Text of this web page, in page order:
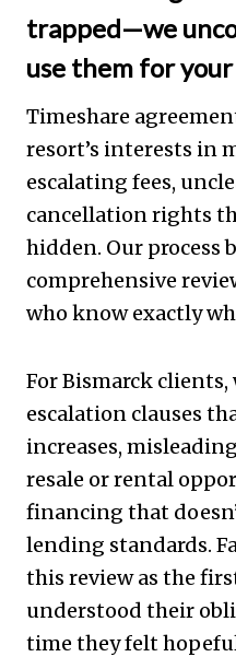
trapped—we
use them for
Timeshare
resort’s interests in
escalating fees,
cancellation rights
hidden. Our process
comprehensive
who know exactly
For Bismarck
escalation clauses
increases,
resale or rental
financing that
lending standards.
this review as the
understood their
time they felt